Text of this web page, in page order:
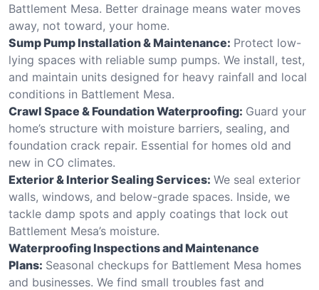
Battlement Mesa. Better drainage means water moves
away, not toward, your home.
Sump Pump Installation & Maintenance: Protect low-
lying spaces with reliable sump pumps. We install, test,
and maintain units designed for heavy rainfall and local
conditions in Battlement Mesa.
Crawl Space & Foundation Waterproofing: Guard your
home’s structure with moisture barriers, sealing, and
foundation crack repair. Essential for homes old and
new in CO climates.
Exterior & Interior Sealing Services: We seal exterior
walls, windows, and below-grade spaces. Inside, we
tackle damp spots and apply coatings that lock out
Battlement Mesa’s moisture.
Waterproofing Inspections and Maintenance
Plans: Seasonal checkups for Battlement Mesa homes
and businesses. We find small troubles fast and